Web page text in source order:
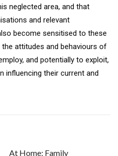
neglected area, and that
and relevant
become sensitised to these
the attitudes and behaviours of
and potentially to exploit,
influencing their current and
At Home: Family